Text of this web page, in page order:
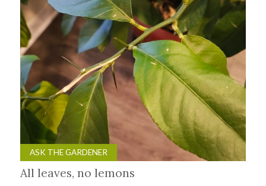
ASK THE GARDENER
All leaves, no lemons